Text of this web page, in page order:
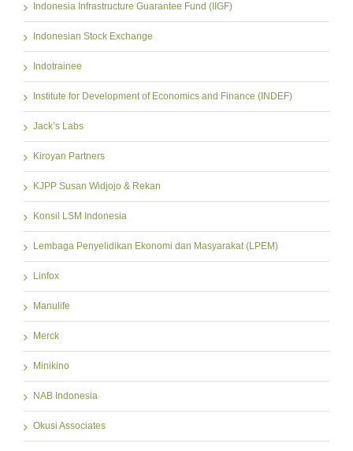
Indonesia Infrastructure Guarantee Fund (IIGF)
Indonesian Stock Exchange
Indotrainee
Institute for Development of Economics and Finance (INDEF)
Jack’s Labs
Kiroyan Partners
KJPP Susan Widjojo & Rekan
Konsil LSM Indonesia
Lembaga Penyelidikan Ekonomi dan Masyarakat (LPEM)
Linfox
Manulife
Merck
Minikino
NAB Indonesia
Okusi Associates